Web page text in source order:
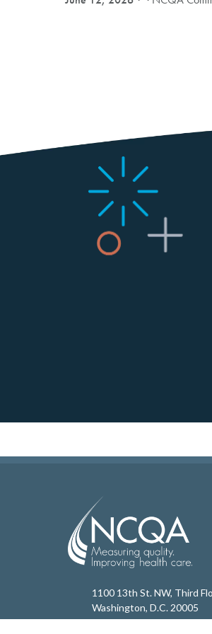
1100 13th St. NW, Third
Washington, D.C. 20005
202.955.3500